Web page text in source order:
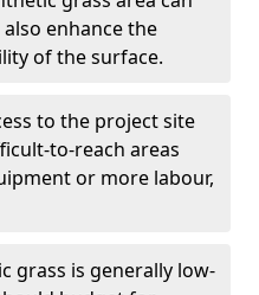
enhance the
of the surface.
to the project site
to-reach areas
or more labour,
grass is generally low-